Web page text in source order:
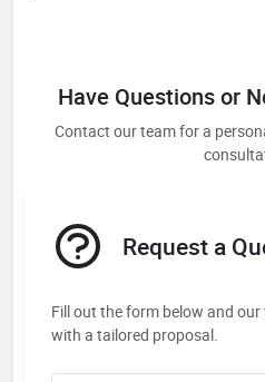
Have Questions or
Contact our team for a
Request a
Fill out the form below and
with a tailored proposal.